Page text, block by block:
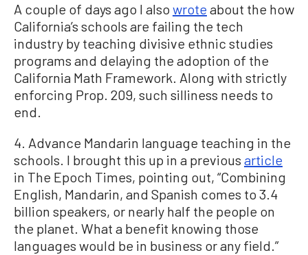
A couple of days ago I also wrote about the how
California’s schools are failing the tech
industry by teaching divisive ethnic studies
programs and delaying the adoption of the
California Math Framework. Along with strictly
enforcing Prop. 209, such silliness needs to
end.
4. Advance Mandarin language teaching in the
schools. I brought this up in a previous article
in The Epoch Times, pointing out, “Combining
English, Mandarin, and Spanish comes to 3.4
billion speakers, or nearly half the people on
the planet. What a benefit knowing those
languages would be in business or any field.”